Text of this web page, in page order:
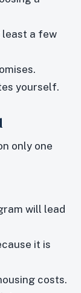
least a few
yourself.
only one
will lead
it is
costs.